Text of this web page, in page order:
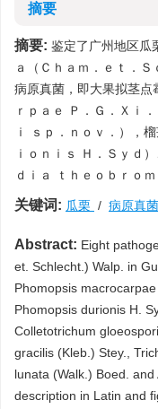
摘要
摘要: 鉴定了广州地区瓜
ａ（Ｃｈａｍ．ｅｔ．
病原真菌，即大果拟茎点
ｒｐａｅ Ｐ．Ｇ．Ｘｉ
ｉ ｓｐ．ｎｏｖ．），
ｉｏｎｉｓ Ｈ．Ｓｙｄ
ｄｉａ ｔｈｅｏｂｒｏ
关键词: 瓜栗 / 病原真菌
Abstract: Eight
et. Schlecht.) Walp. in
Phomopsis macrocarpae
Phomopsis durionis H.
Colletotrichum
gracilis (Kleb.) Stey.,
lunata (Walk.) Boed.
description in Latin and